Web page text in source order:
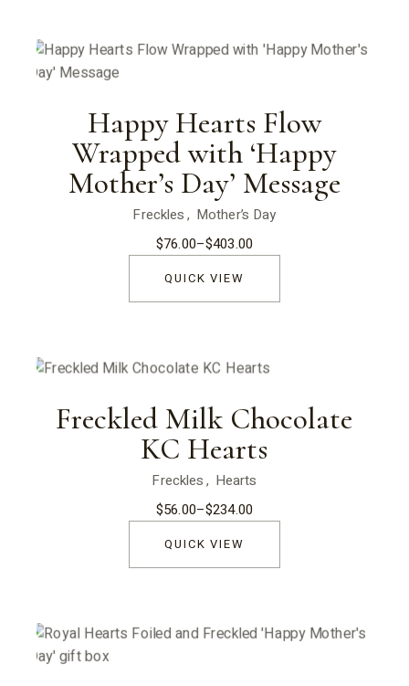
Happy Hearts Flow
Wrapped with ‘Happy
Mother’s Day’ Message
Freckles
Mother’s Day
$76.00–$403.00
Price
range:
$76.00
$403.00
QUICK VIEW
Freckled Milk Chocolate
KC Hearts
Freckles
Hearts
$56.00–$234.00
Price
range:
$56.00
$234.00
QUICK VIEW